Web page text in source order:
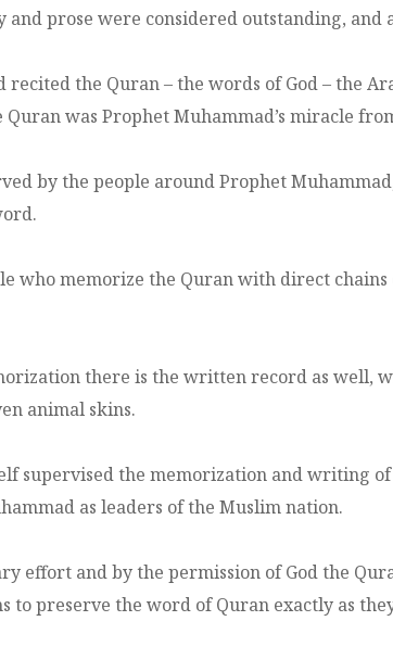
prose were considered outstanding, and
the Quran – the words of God – the
was Prophet Muhammad’s miracle
by the people around Prophet
who memorize the Quran with direct
there is the written record as
animal skins.
supervised the memorization and writing
as leaders of the Muslim nation.
effort and by the permission of God the
to preserve the word of Quran exactly as